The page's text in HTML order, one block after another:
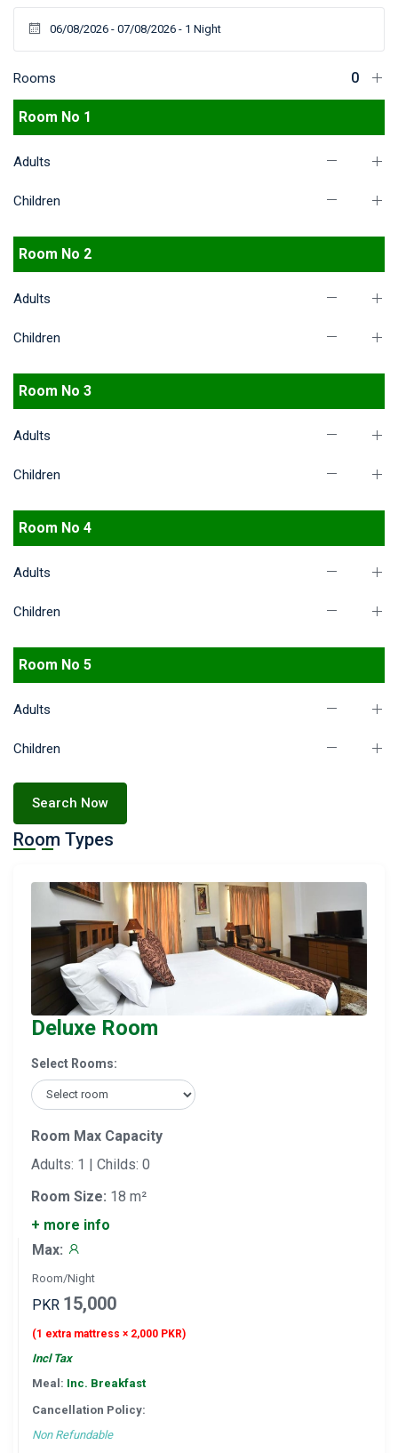
Rooms
Room No 1
Adults
Children
Room No 2
Adults
Children
Room No 3
Adults
Children
Room No 4
Adults
Children
Room No 5
Adults
Children
Search Now
Room Types
Deluxe Room
Select Rooms:
Room Max Capacity
Adults: 1 | Childs: 0
Room Size: 18 m²
+ more info
Max:
Room/Night
PKR 15,000
(1 extra mattress × 2,000 PKR)
Incl Tax
Meal: Inc. Breakfast
Cancellation Policy:
Non Refundable